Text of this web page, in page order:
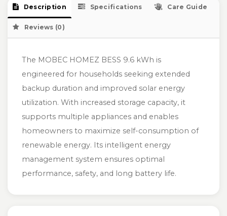
Description Specifications Care Guide
Reviews (0)
The MOBEC HOMEZ BESS 9.6 kWh is
engineered for households seeking extended
backup duration and improved solar energy
utilization. With increased storage capacity, it
supports multiple appliances and enables
homeowners to maximize self-consumption of
renewable energy. Its intelligent energy
management system ensures optimal
performance, safety, and long battery life.